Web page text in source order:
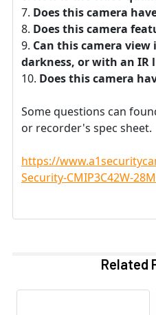
Does this camera
Does this camera
Can this camera
darkness, or with an IR
Does this camera
Some questions can
or recorder's spec sheet.
https://
Security-CMIP3C42W-
Related